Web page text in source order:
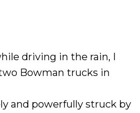
driving in the rain, I
Bowman trucks in
and powerfully struck by